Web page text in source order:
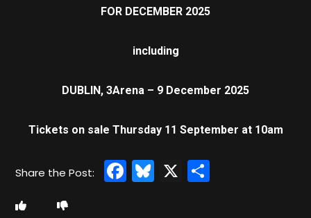
FOR DECEMBER 2025
including
DUBLIN, 3Arena – 9 December 2025
Tickets on sale Thursday 11 September at 10am
Facebook
Bluesky
X